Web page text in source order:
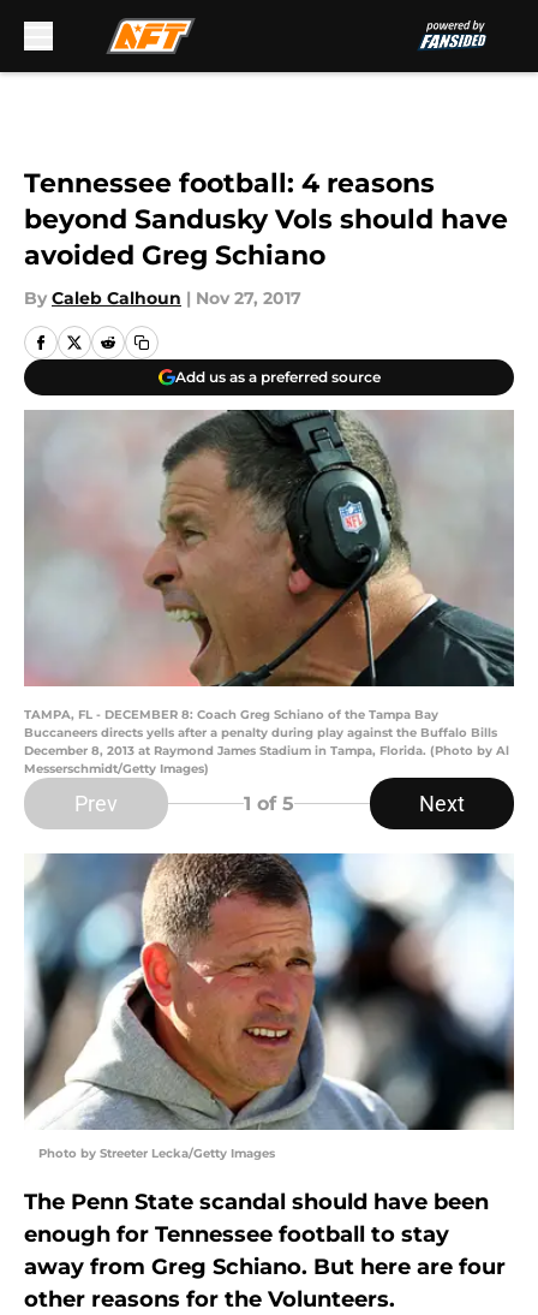
Tennessee football: 4 reasons
beyond Sandusky Vols should have
avoided Greg Schiano
By Caleb Calhoun | Nov 27, 2017
Add us as a preferred source
TAMPA, FL - DECEMBER 8: Coach Greg Schiano of the Tampa Bay
Buccaneers directs yells after a penalty during play against the Buffalo Bills
December 8, 2013 at Raymond James Stadium in Tampa, Florida. (Photo by Al
Messerschmidt/Getty Images)
Prev 1 of 5 Next
Photo by Streeter Lecka/Getty Images
The Penn State scandal should have been
enough for Tennessee football to stay
away from Greg Schiano. But here are four
other reasons for the Volunteers.